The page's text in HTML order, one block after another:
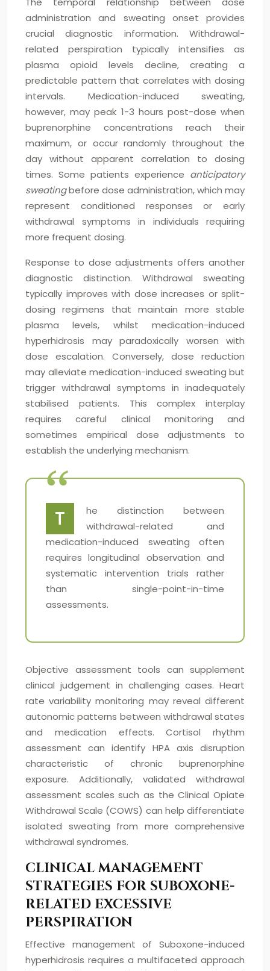
administration and sweating onset provides
crucial diagnostic information. Withdrawal-
related perspiration typically intensifies as
plasma opioid levels decline, creating a
predictable pattern that correlates with dosing
intervals. Medication-induced sweating,
however, may peak 1-3 hours post-dose when
buprenorphine concentrations reach their
maximum, or occur randomly throughout the
day without apparent correlation to dosing
times. Some patients experience anticipatory
sweatingbefore dose administration, which may
represent conditioned responses or early
withdrawal symptoms in individuals requiring
more frequent dosing.
Response to dose adjustments offers another
diagnostic distinction. Withdrawal sweating
typically improves with dose increases or split-
dosing regimens that maintain more stable
plasma levels, whilst medication-induced
hyperhidrosis may paradoxically worsen with
dose escalation. Conversely, dose reduction
may alleviate medication-induced sweating but
trigger withdrawal symptoms in inadequately
stabilised patients. This complex interplay
requires careful clinical monitoring and
sometimes empirical dose adjustments to
establish the underlying mechanism.
T
he distinction between
withdrawal-related and
medication-induced sweating often
requires longitudinal observation and
systematic intervention trials rather
than single-point-in-time
assessments.
Objective assessment tools can supplement
clinical judgement in challenging cases. Heart
rate variability monitoring may reveal different
autonomic patterns between withdrawal states
and medication effects. Cortisol rhythm
assessment can identify HPA axis disruption
characteristic of chronic buprenorphine
exposure. Additionally, validated withdrawal
assessment scales such as the Clinical Opiate
Withdrawal Scale (COWS) can help differentiate
isolated sweating from more comprehensive
withdrawal syndromes.
CLINICAL MANAGEMENT
STRATEGIES FOR SUBOXONE-
RELATED EXCESSIVE
PERSPIRATION
Effective management of Suboxone-induced
hyperhidrosis requires a multifaceted approach